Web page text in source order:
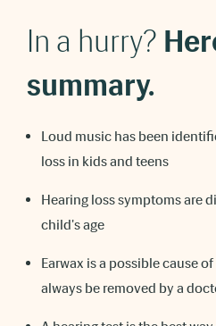
In a hurry?
summary.
Loud music has been
loss in kids and teens
Hearing loss symptoms are
child's age
Earwax is a possible cause
always be removed by a